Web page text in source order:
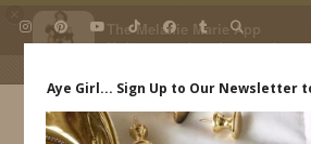
The Melanie Marie App
My beauty, style and personal
daily.